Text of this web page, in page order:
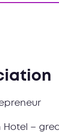
Hotel –